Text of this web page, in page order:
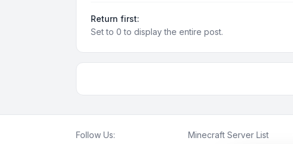
Return first:
Set to 0 to display the entire post.
Follow Us: Minecraft Server List